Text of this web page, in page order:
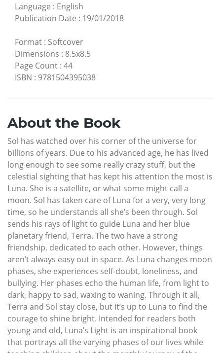
Language : English
Publication Date : 19/01/2018
Format : Softcover
Dimensions : 8.5x8.5
Page Count : 44
ISBN : 9781504395038
About the Book
Sol has watched over his corner of the universe for
billions of years. Due to his advanced age, he has lived
long enough to see some really crazy stuff, but the
celestial sighting that has kept his attention the most is
Luna. She is a satellite, or what some might call a
moon. Sol has taken care of Luna for a very, very long
time, so he understands all she’s been through. Sol
sends his rays of light to guide Luna and her blue
planetary friend, Terra. The two have a strong
friendship, dedicated to each other. However, things
aren’t always easy out in space. As Luna changes moon
phases, she experiences self-doubt, loneliness, and
bullying. Her phases echo the human life, from light to
dark, happy to sad, waxing to waning. Through it all,
Terra and Sol stay close, but it’s up to Luna to find the
courage to shine bright. Intended for readers both
young and old, Luna’s Light is an inspirational book
that portrays all the varying phases of our lives while